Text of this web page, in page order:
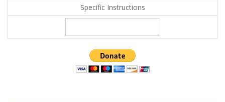
Specific Instructions